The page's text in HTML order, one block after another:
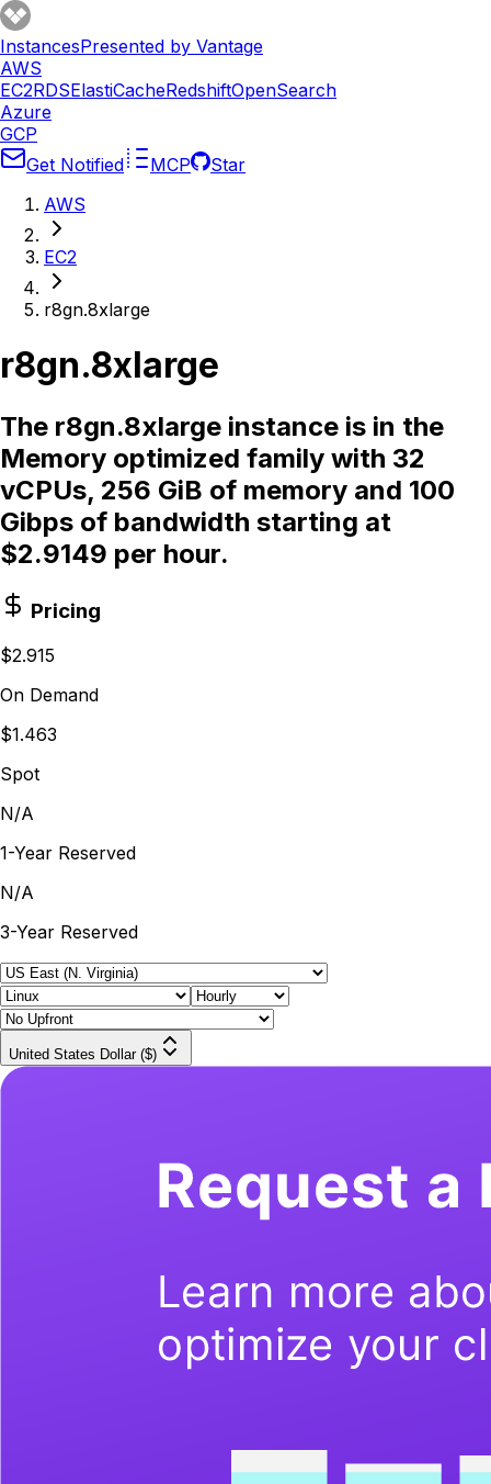
InstancesPresented by Vantage
AWS
EC2RDSElastiCacheRedshiftOpenSearch
Azure
GCP
Get Notified
MCP
Star
AWS
EC2
r8gn.8xlarge
r8gn.8xlarge
The r8gn.8xlarge instance is in the
Memory optimized family with 32
vCPUs, 256 GiB of memory and 100
Gibps of bandwidth starting at
$2.9149 per hour.
Pricing
$2.915
On Demand
$1.463
Spot
N/A
1-Year Reserved
N/A
3-Year Reserved
United States Dollar ($)